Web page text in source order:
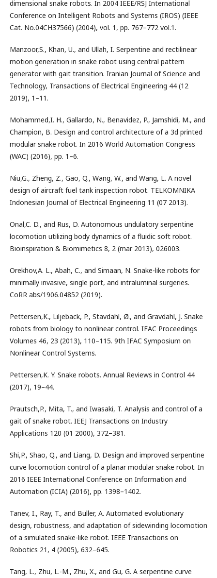
dimensional snake robots. In 2004 IEEE/RSJ International
Conference on Intelligent Robots and Systems (IROS) (IEEE
Cat. No.04CH37566) (2004), vol. 1, pp. 767–772 vol.1.
Manzoor,S., Khan, U., and Ullah, I. Serpentine and rectilinear
motion generation in snake robot using central pattern
generator with gait transition. Iranian Journal of Science and
Technology, Transactions of Electrical Engineering 44 (12
2019), 1–11.
Mohammed,I. H., Gallardo, N., Benavidez, P., Jamshidi, M., and
Champion, B. Design and control architecture of a 3d printed
modular snake robot. In 2016 World Automation Congress
(WAC) (2016), pp. 1–6.
Niu,G., Zheng, Z., Gao, Q., Wang, W., and Wang, L. A novel
design of aircraft fuel tank inspection robot. TELKOMNIKA
Indonesian Journal of Electrical Engineering 11 (07 2013).
Onal,C. D., and Rus, D. Autonomous undulatory serpentine
locomotion utilizing body dynamics of a ﬂuidic soft robot.
Bioinspiration & Biomimetics 8, 2 (mar 2013), 026003.
Orekhov,A. L., Abah, C., and Simaan, N. Snake-like robots for
minimally invasive, single port, and intraluminal surgeries.
CoRR abs/1906.04852 (2019).
Pettersen,K., Liljeback, P., Stavdahl, Ø., and Gravdahl, J. Snake
robots from biology to nonlinear control. IFAC Proceedings
Volumes 46, 23 (2013), 110–115. 9th IFAC Symposium on
Nonlinear Control Systems.
Pettersen,K. Y. Snake robots. Annual Reviews in Control 44
(2017), 19–44.
Prautsch,P., Mita, T., and Iwasaki, T. Analysis and control of a
gait of snake robot. IEEJ Transactions on Industry
Applications 120 (01 2000), 372–381.
Shi,P., Shao, Q., and Liang, D. Design and improved serpentine
curve locomotion control of a planar modular snake robot. In
2016 IEEE International Conference on Information and
Automation (ICIA) (2016), pp. 1398–1402.
Tanev, I., Ray, T., and Buller, A. Automated evolutionary
design, robustness, and adaptation of sidewinding locomotion
of a simulated snake-like robot. IEEE Transactions on
Robotics 21, 4 (2005), 632–645.
Tang, L., Zhu, L.-M., Zhu, X., and Gu, G. A serpentine curve